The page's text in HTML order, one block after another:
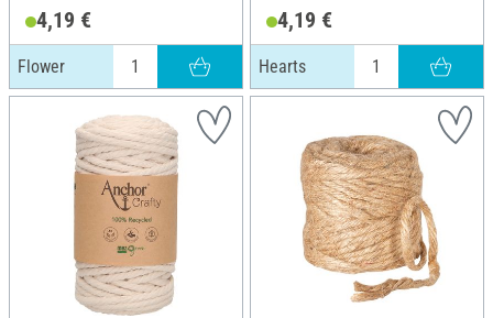
4,19 €
Flower
4,19 €
Hearts